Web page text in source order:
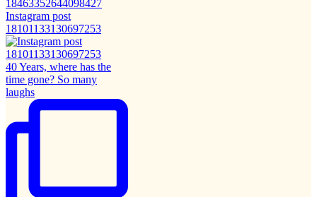
Instagram post
18101133130697253
40 Years, where has the
time gone? So many
laughs